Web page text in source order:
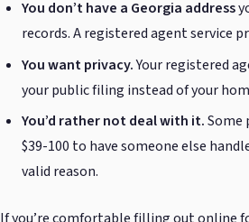
You don’t have a Georgia address
records. A registered agent service
You want privacy.Your registered
your public filing instead of your
You’d rather not deal with it.Some
$39-100 to have someone else
valid reason.